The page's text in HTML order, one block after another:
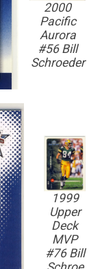
2000
Pacific
Aurora
#56 Bill
Schroeder
1999
Upper
Deck
MVP
#76 Bill